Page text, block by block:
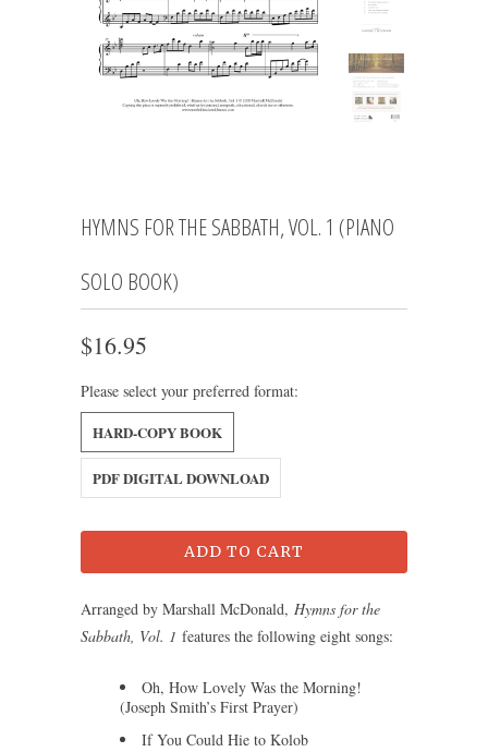
HYMNS FOR THE SABBATH, VOL. 1 (PIANO
SOLO BOOK)
$16.95
Please select your preferred format:
HARD-COPY BOOK
PDF DIGITAL DOWNLOAD
ADD TO CART
Arranged by Marshall McDonald, Hymns for the
Sabbath, Vol. 1 features the following eight songs:
Oh, How Lovely Was the Morning!
(Joseph Smith’s First Prayer)
If You Could Hie to Kolob